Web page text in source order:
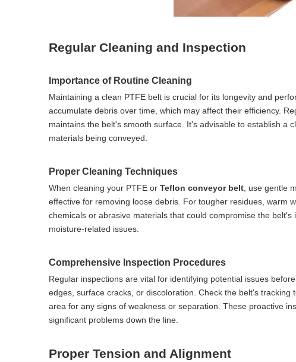
Regular Cleaning and Inspection
Importance of Routine Cleaning
Maintaining a clean PTFE belt is crucial for its longevity and
accumulate debris over time, which may affect their efficiency.
maintains the belt's smooth surface. It's advisable to establish a
materials being conveyed.
Proper Cleaning Techniques
When cleaning your PTFE or Teflon conveyor belt , use gentle
effective for removing loose debris. For tougher residues, warm
chemicals or abrasive materials that could compromise the
moisture-related issues.
Comprehensive Inspection Procedures
Regular inspections are vital for identifying potential issues
edges, surface cracks, or discoloration. Check the belt's
area for any signs of weakness or separation. These proactive
significant problems down the line.
Proper Tension and Alignment